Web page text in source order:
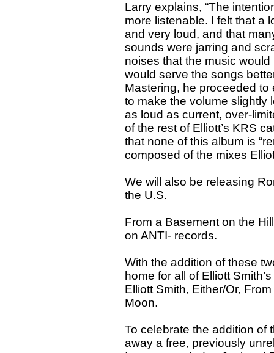
Larry explains, “The
more listenable. I felt that a
and very loud, and that
sounds were jarring and
noises that the music
would serve the songs
Mastering, he proceeded
to make the volume slightly
as loud as current, over-
of the rest of Elliott’s KRS
that none of this album is
composed of the mixes
We will also be releasing
the U.S.
From a Basement on the
on ANTI- records.
With the addition of these
home for all of Elliott
Elliott Smith, Either/Or,
Moon.
To celebrate the addition of
away a free, previously